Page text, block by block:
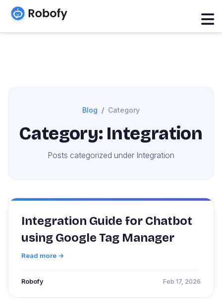
Blog Category
Category: Integration
Posts categorized under Integration
Integration Guide for Chatbot
using Google Tag Manager
Read more →
Robofy Feb 17, 2026